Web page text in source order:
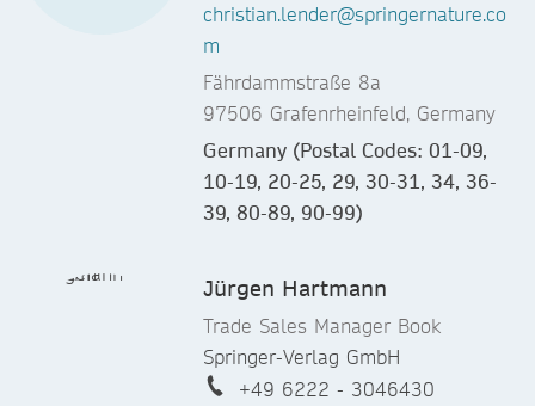
christian.lender@springernature.co
m
Fährdammstraße 8a
97506 Grafenrheinfeld, Germany
Germany (Postal Codes: 01-09,
10-19, 20-25, 29, 30-31, 34, 36-
39, 80-89, 90-99)
Jürgen Hartmann
Trade Sales Manager Book
Springer-Verlag GmbH
+49 6222 - 3046430